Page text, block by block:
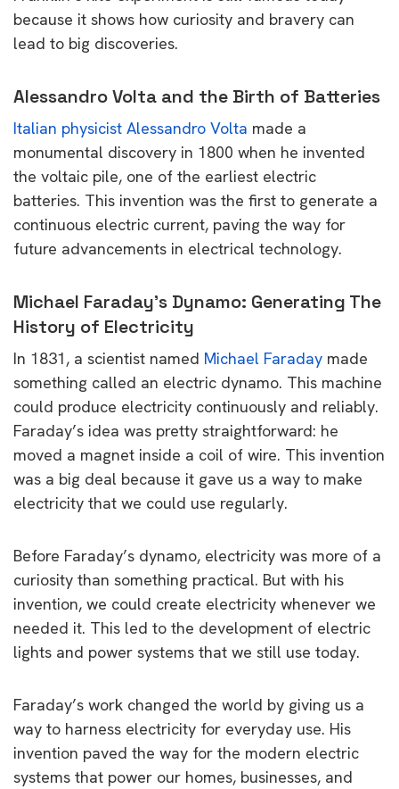
because it shows how curiosity and bravery can
lead to big discoveries.
Alessandro Volta and the Birth of Batteries
Italian physicist Alessandro Volta made a
monumental discovery in 1800 when he invented
the voltaic pile, one of the earliest electric
batteries. This invention was the first to generate a
continuous electric current, paving the way for
future advancements in electrical technology.
Michael Faraday’s Dynamo: Generating The
History of Electricity
In 1831, a scientist named Michael Faraday made
something called an electric dynamo. This machine
could produce electricity continuously and reliably.
Faraday’s idea was pretty straightforward: he
moved a magnet inside a coil of wire. This invention
was a big deal because it gave us a way to make
electricity that we could use regularly.
Before Faraday’s dynamo, electricity was more of a
curiosity than something practical. But with his
invention, we could create electricity whenever we
needed it. This led to the development of electric
lights and power systems that we still use today.
Faraday’s work changed the world by giving us a
way to harness electricity for everyday use. His
invention paved the way for the modern electric
systems that power our homes, businesses, and